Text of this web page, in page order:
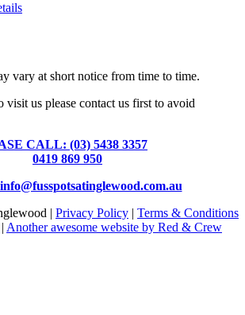
vary at short notice from time to time.
visit us please contact us first to avoid
CALL: (03) 5438 3357
0419 869 950
info@fusspotsatinglewood.com.au
| Privacy Policy | Terms & Conditions
| Another awesome website by Red & Crew